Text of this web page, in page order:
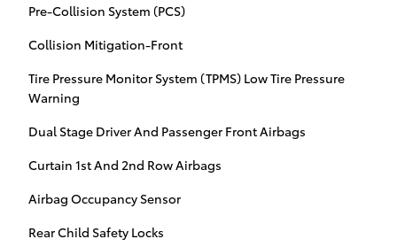
Pre-Collision System (PCS)
Collision Mitigation-Front
Tire Pressure Monitor System (TPMS) Low Tire Pressure
Warning
Dual Stage Driver And Passenger Front Airbags
Curtain 1st And 2nd Row Airbags
Airbag Occupancy Sensor
Rear Child Safety Locks